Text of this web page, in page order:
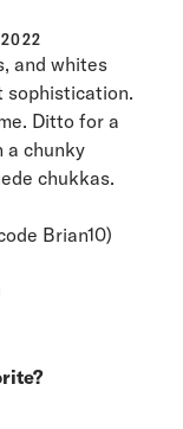
and whites
sophistication.
Ditto for a
a chunky
chukkas.
Brian10)